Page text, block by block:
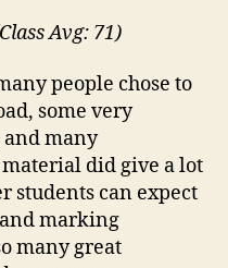
Avg: 71)
people chose to
some very
many
did give a lot
students can expect
marking
many great